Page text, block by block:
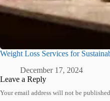
Weight Loss Services for
December 17, 2024
Leave a Reply
Your email address will not be published.